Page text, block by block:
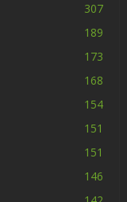
307
189
173
168
154
151
151
146